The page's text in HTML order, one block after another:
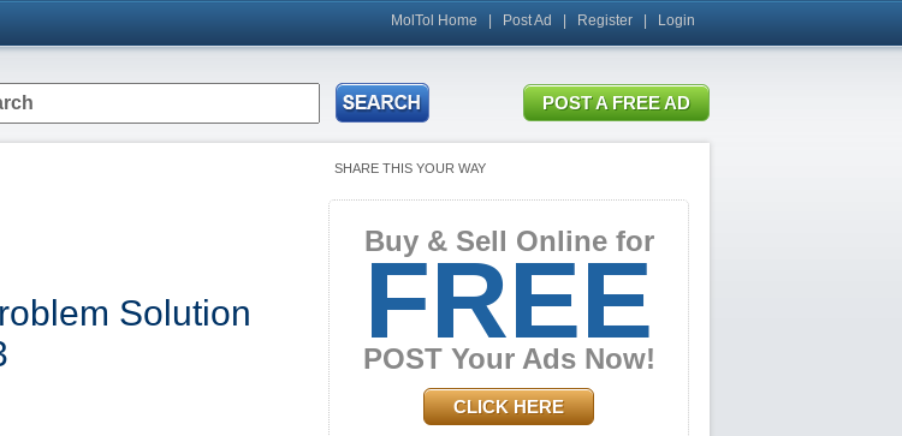
MolTol Home Post Ad Register Login
Solution
SHARE THIS YOUR WAY
Buy & Sell Online for
FREE
POST Your Ads Now!
CLICK HERE